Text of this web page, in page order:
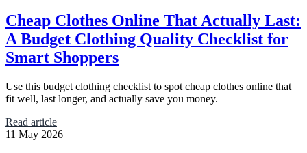
Cheap Clothes Online That Actually Last:
A Budget Clothing Quality Checklist for
Smart Shoppers
Use this budget clothing checklist to spot cheap clothes online that
fit well, last longer, and actually save you money.
Read article
11 May 2026